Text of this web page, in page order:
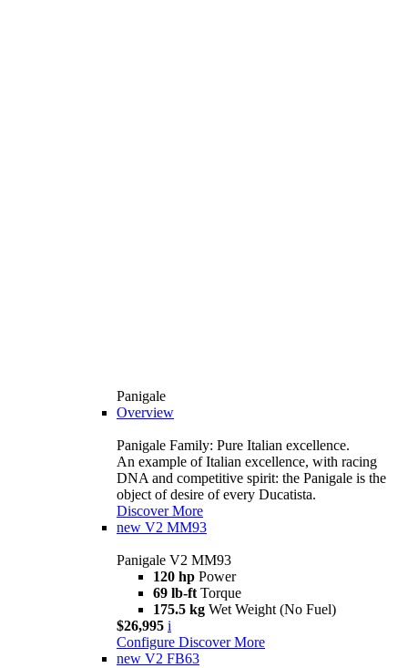
Panigale
Overview
Panigale Family: Pure Italian excellence.
An example of Italian excellence, with racing
DNA and competitive spirit: the Panigale is the
object of desire of every Ducatista.
Discover More
new V2 MM93
Panigale V2 MM93
120 hp Power
69 lb-ft Torque
175.5 kg Wet Weight (No Fuel)
$26,995 i
Configure Discover More
new V2 FB63